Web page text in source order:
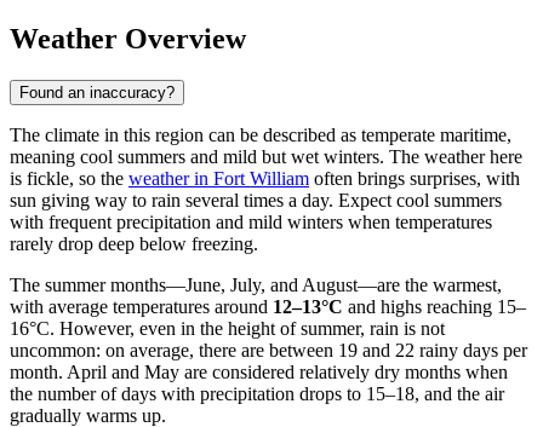
Weather Overview
Found an inaccuracy?
The climate in this region can be described as temperate maritime,
meaning cool summers and mild but wet winters. The weather here
is fickle, so the weather in Fort William often brings surprises, with
sun giving way to rain several times a day. Expect cool summers
with frequent precipitation and mild winters when temperatures
rarely drop deep below freezing.
The summer months—June, July, and August—are the warmest,
with average temperatures around 12–13°C and highs reaching 15–
16°C. However, even in the height of summer, rain is not
uncommon: on average, there are between 19 and 22 rainy days per
month. April and May are considered relatively dry months when
the number of days with precipitation drops to 15–18, and the air
gradually warms up.